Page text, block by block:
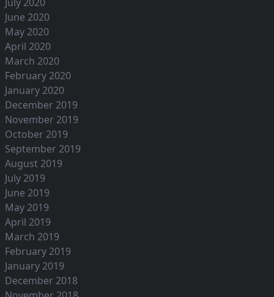
June 2020
May 2020
April 2020
March 2020
February 2020
January 2020
December 2019
November 2019
October 2019
September 2019
August 2019
July 2019
June 2019
May 2019
April 2019
March 2019
February 2019
January 2019
December 2018